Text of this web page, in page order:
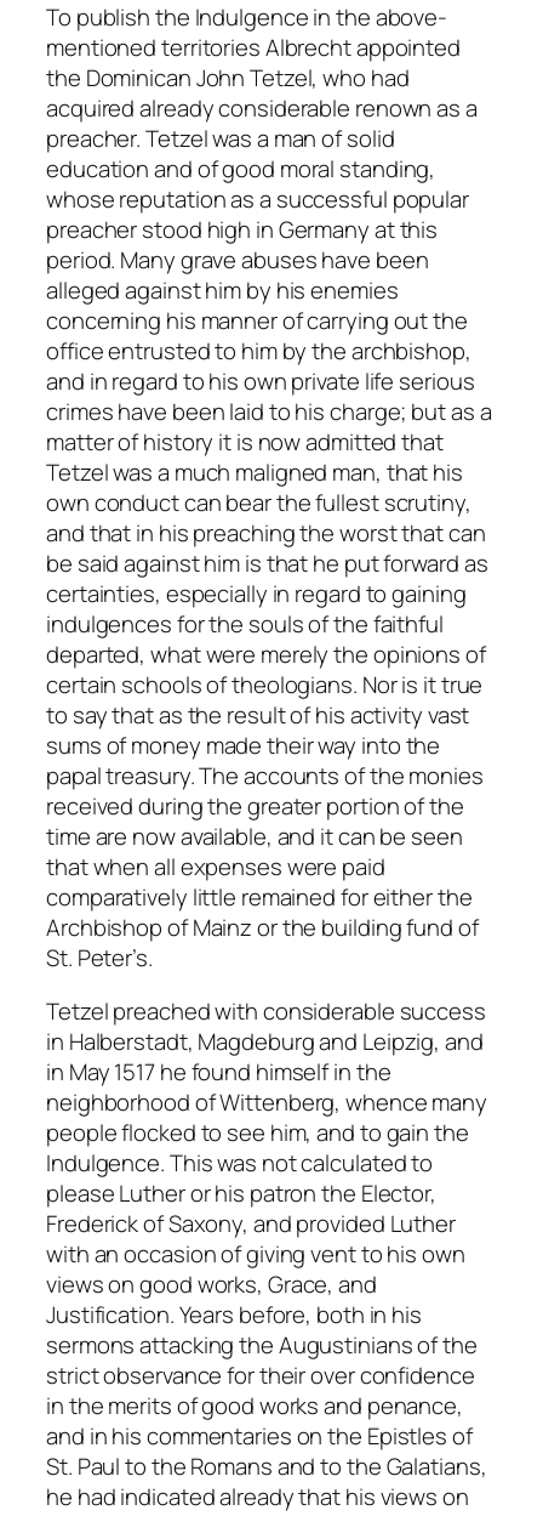
To publish the Indulgence in the above-
mentioned territories Albrecht appointed
the Dominican John Tetzel, who had
acquired already considerable renown as a
preacher. Tetzel was a man of solid
education and of good moral standing,
whose reputation as a successful popular
preacher stood high in Germany at this
period. Many grave abuses have been
alleged against him by his enemies
concerning his manner of carrying out the
office entrusted to him by the archbishop,
and in regard to his own private life serious
crimes have been laid to his charge; but as a
matter of history it is now admitted that
Tetzel was a much maligned man, that his
own conduct can bear the fullest scrutiny,
and that in his preaching the worst that can
be said against him is that he put forward as
certainties, especially in regard to gaining
indulgences for the souls of the faithful
departed, what were merely the opinions of
certain schools of theologians. Nor is it true
to say that as the result of his activity vast
sums of money made their way into the
papal treasury. The accounts of the monies
received during the greater portion of the
time are now available, and it can be seen
that when all expenses were paid
comparatively little remained for either the
Archbishop of Mainz or the building fund of
St. Peter’s.
Tetzel preached with considerable success
in Halberstadt, Magdeburg and Leipzig, and
in May 1517 he found himself in the
neighborhood of Wittenberg, whence many
people flocked to see him, and to gain the
Indulgence. This was not calculated to
please Luther or his patron the Elector,
Frederick of Saxony, and provided Luther
with an occasion of giving vent to his own
views on good works, Grace, and
Justification. Years before, both in his
sermons attacking the Augustinians of the
strict observance for their over confidence
in the merits of good works and penance,
and in his commentaries on the Epistles of
St. Paul to the Romans and to the Galatians,
he had indicated already that his views on